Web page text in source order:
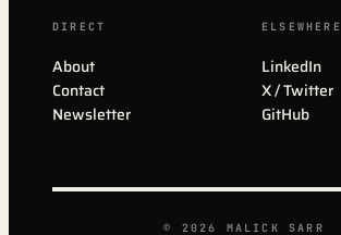
DIRECT
About
Contact
Newsletter
ELSEWHERE
LinkedIn
X / Twitter
GitHub
© 2026 MALICK SARR